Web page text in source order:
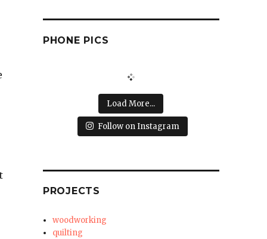
PHONE PICS
Load More...
Follow on Instagram
PROJECTS
woodworking
quilting